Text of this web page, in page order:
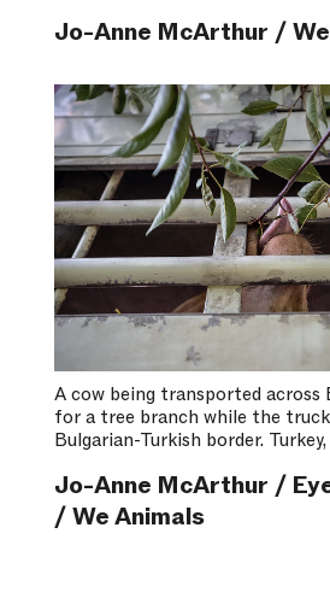
Jo-Anne McArthur /
A cow being transported across
for a tree branch while the
Bulgarian-Turkish border. Turkey,
Jo-Anne McArthur /
/ We Animals